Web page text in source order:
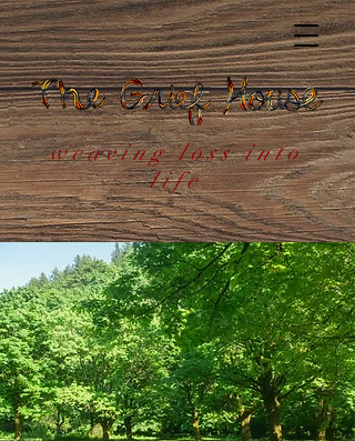
weaving loss into
life